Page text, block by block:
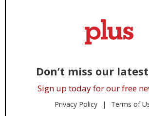
Don’t miss our
Sign up today for our free
Privacy Policy Terms of